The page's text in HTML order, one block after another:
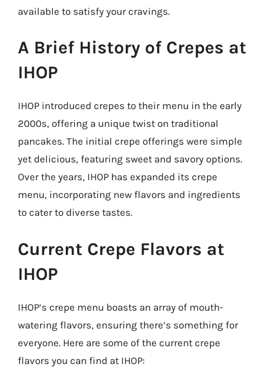
available to satisfy your cravings.
A Brief History of Crepes at
IHOP
IHOP introduced crepes to their menu in the early
2000s, offering a unique twist on traditional
pancakes. The initial crepe offerings were simple
yet delicious, featuring sweet and savory options.
Over the years, IHOP has expanded its crepe
menu, incorporating new flavors and ingredients
to cater to diverse tastes.
Current Crepe Flavors at
IHOP
IHOP’s crepe menu boasts an array of mouth-
watering flavors, ensuring there’s something for
everyone. Here are some of the current crepe
flavors you can find at IHOP: